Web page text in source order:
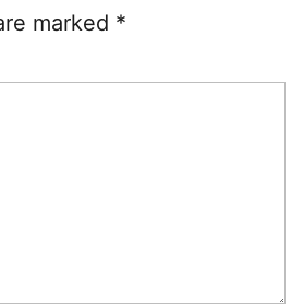
marked *